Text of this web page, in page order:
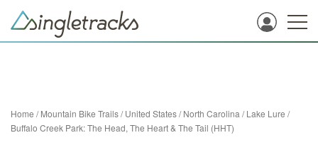
Home /Mountain Bike Trails/United States/North Carolina /Lake Lure /
Buffalo Creek Park: The Head, The Heart & The Tail (HHT)